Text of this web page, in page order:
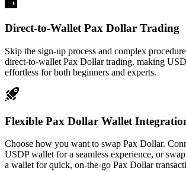
Direct-to-Wallet Pax Dollar Trading
Skip the sign-up process and complex
direct-to-wallet Pax Dollar trading, making
effortless for both beginners and experts.
Flexible Pax Dollar Wallet
Choose how you want to swap Pax Dollar.
USDP wallet for a seamless experience, or
a wallet for quick, on-the-go Pax Dollar